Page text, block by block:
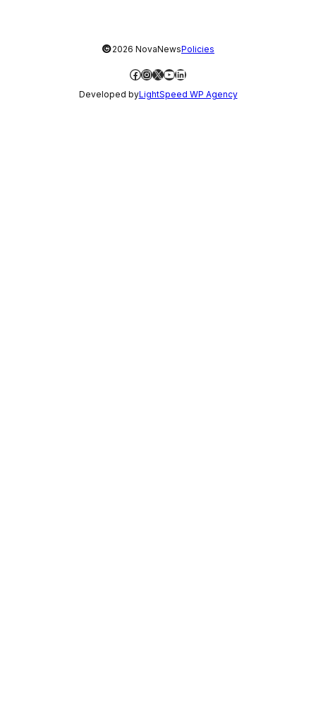
©2026 NovaNewsPolicies
Facebook
Instagram
X YouTube
LinkedIn
Developed byLightSpeed WP Agency